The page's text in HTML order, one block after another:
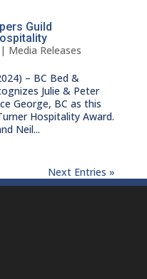
Guild
Media Releases
– BC Bed &
Julie & Peter
George, BC as this
Hospitality Award.
Neil...
Next Entries »